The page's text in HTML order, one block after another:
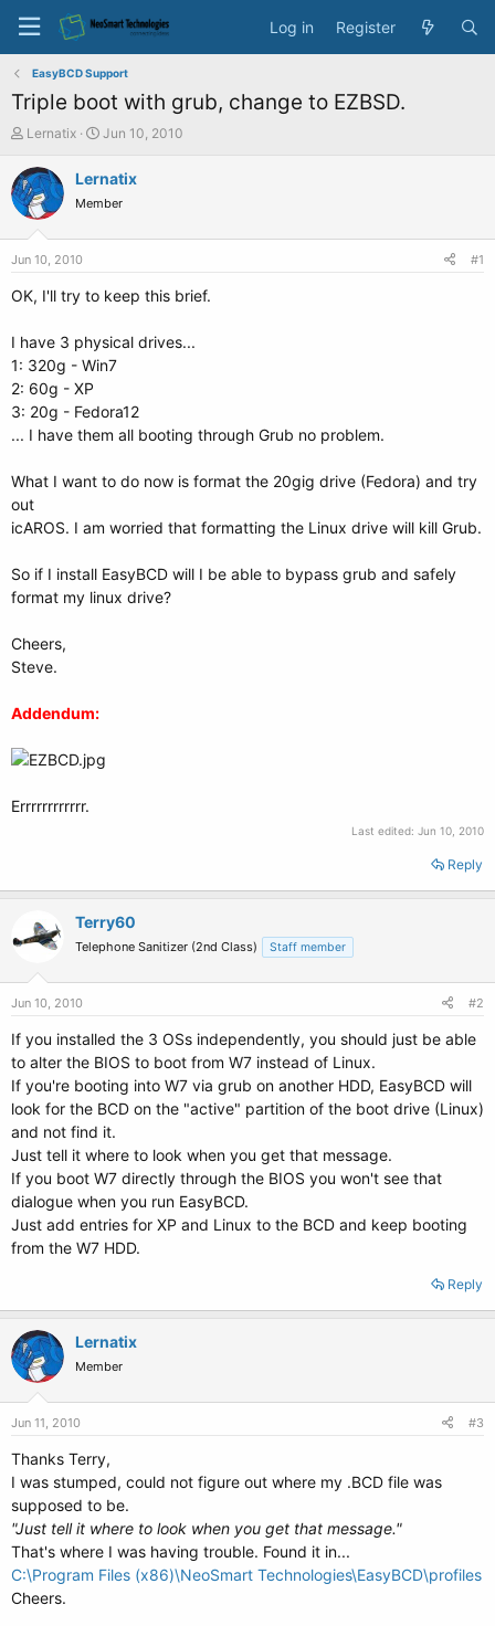
Log in Register
EasyBCD Support
Triple boot with grub, change to EZBSD.
T
r
e
a
a
e
r
Lernatix
S
a
t
e
Jun 10, 2010
Lernatix
Member
Jun 10, 2010 #1
OK, I'll try to keep this brief.
I have 3 physical drives...
1: 320g - Win7
2: 60g - XP
3: 20g - Fedora12
... I have them all booting through Grub no problem.
What I want to do now is format the 20gig drive (Fedora) and try
out
icAROS. I am worried that formatting the Linux drive will kill Grub.
So if I install EasyBCD will I be able to bypass grub and safely
format my linux drive?
Cheers,
Steve.
Addendum:
Errrrrrrrrrrr.
Last edited: Jun 10, 2010
Reply
Terry60
Telephone Sanitizer (2nd Class) Staff member
Jun 10, 2010 #2
If you installed the 3 OSs independently, you should just be able
to alter the BIOS to boot from W7 instead of Linux.
If you're booting into W7 via grub on another HDD, EasyBCD will
look for the BCD on the "active" partition of the boot drive (Linux)
and not find it.
Just tell it where to look when you get that message.
If you boot W7 directly through the BIOS you won't see that
dialogue when you run EasyBCD.
Just add entries for XP and Linux to the BCD and keep booting
from the W7 HDD.
Reply
Lernatix
Member
Jun 11, 2010 #3
Thanks Terry,
I was stumped, could not figure out where my .BCD file was
supposed to be.
"Just tell it where to look when you get that message."
That's where I was having trouble. Found it in...
C:\Program Files (x86)\NeoSmart Technologies\EasyBCD\profiles
Cheers.